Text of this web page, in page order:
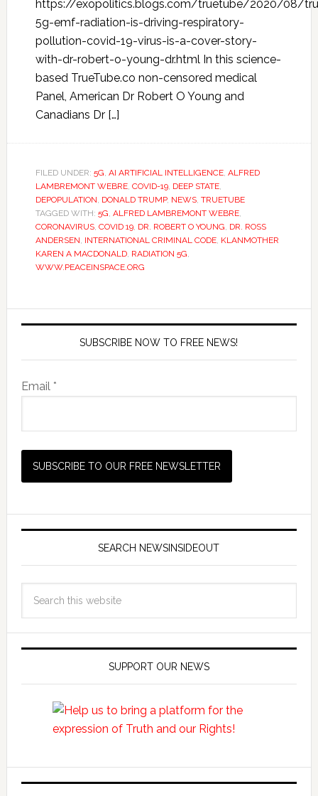
https://exopolitics.blogs.com/truetube/2020/08/
5g-emf-radiation-is-driving-respiratory-
pollution-covid-19-virus-is-a-cover-story-
with-dr-robert-o-young-dr.html In this science-
based TrueTube.co non-censored medical
Panel, American Dr Robert O Young and
Canadians Dr […]
FILED UNDER: 5G, AI ARTIFICIAL INTELLIGENCE, ALFRED
LAMBREMONT WEBRE, COVID-19, DEEP STATE,
DEPOPULATION, DONALD TRUMP, NEWS, TRUETUBE
TAGGED WITH: 5G, ALFRED LAMBREMONT WEBRE,
CORONAVIRUS, COVID 19, DR. ROBERT O YOUNG, DR. ROSS
ANDERSEN, INTERNATIONAL CRIMINAL CODE, KLANMOTHER
KAREN A MACDONALD, RADIATION 5G,
WWW.PEACEINSPACE.ORG
SUBSCRIBE NOW TO FREE NEWS!
Email *
SEARCH NEWSINSIDEOUT
SUPPORT OUR NEWS